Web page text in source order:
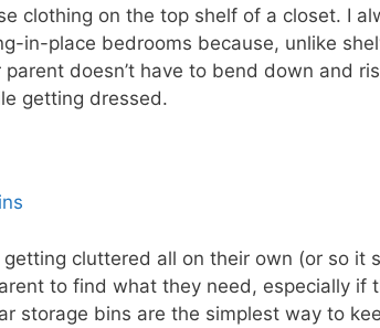
clothing on the top shelf of a closet. I
in-place bedrooms because, unlike
doesn’t have to bend down and
getting dressed.
cluttered all on their own (or so it
to find what they need, especially if
storage bins are the simplest way to